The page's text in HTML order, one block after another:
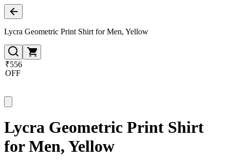
Lycra Geometric Print Shirt for Men, Yellow
₹556
OFF
Lycra Geometric Print Shirt
for Men, Yellow